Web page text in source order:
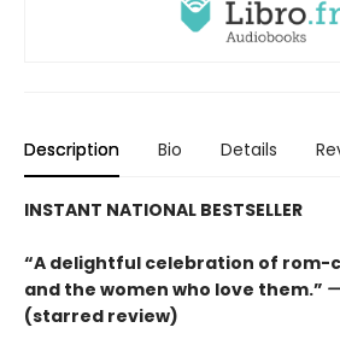
Description Bio Details
INSTANT NATIONAL BESTSELLER
“A delightful celebration of rom-
and the women who love them.”
(starred review)